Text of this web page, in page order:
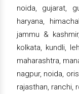
noida, gujarat,
haryana,
jammu &
kolkata, kundli,
maharashtra,
nagpur, noida,
rajasthan, ranchi,